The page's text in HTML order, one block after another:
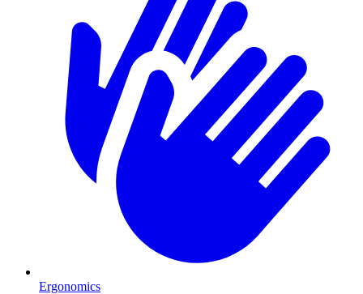
Ergonomics